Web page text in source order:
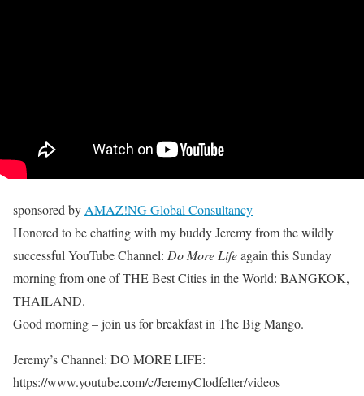
sponsored by AMAZ!NG Global Consultancy
Honored to be chatting with my buddy Jeremy from the wildly
successful YouTube Channel: Do More Lifeagain this Sunday
morning from one of THE Best Cities in the World: BANGKOK,
THAILAND.
Good morning – join us for breakfast in The Big Mango.
Jeremy’s Channel: DO MORE LIFE:
https://www.youtube.com/c/JeremyClodfelter/videos